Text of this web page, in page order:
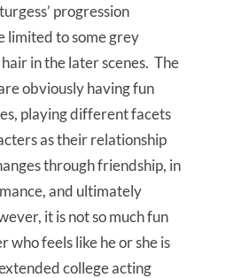
progression
limited to some grey
hair in the later scenes. The
obviously having fun
playing different facets
as their relationship
through friendship, in
and ultimately
it is not so much fun
who feels like he or she is
college acting